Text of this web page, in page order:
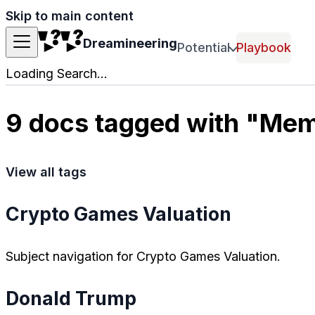
Skip to main content
DreamineeringPotential Playbook
Loading Search...
9 docs tagged with
View all tags
Crypto Games Valuation
Subject navigation for Crypto Games Valuation.
Donald Trump